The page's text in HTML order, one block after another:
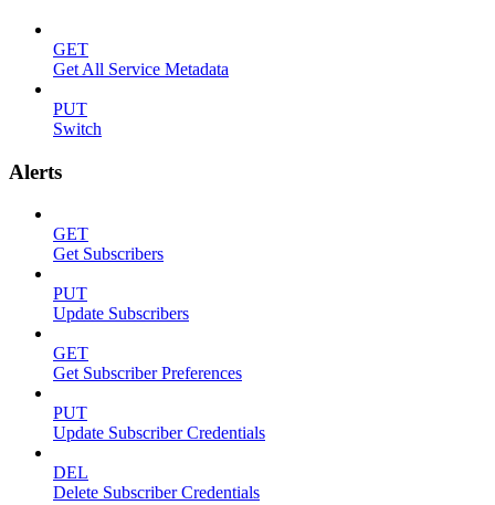
GET
Get All Service Metadata
PUT
Switch
Alerts
GET
Get Subscribers
PUT
Update Subscribers
GET
Get Subscriber Preferences
PUT
Update Subscriber Credentials
DEL
Delete Subscriber Credentials